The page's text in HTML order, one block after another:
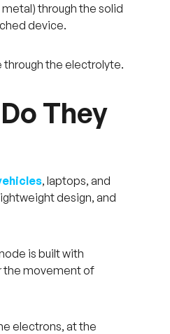
through the solid
device.
through the electrolyte.
They
, laptops, and
design, and
is built with
the movement of
electrons, at the